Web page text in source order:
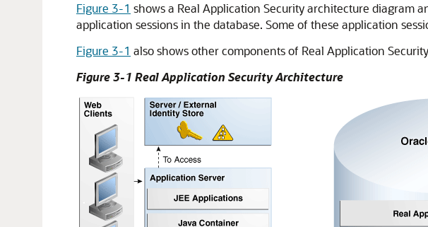
Figure 3-1 shows a Real Application Security architecture diagram
application sessions in the database. Some of these application
Figure 3-1 also shows other components of Real Application
Figure 3-1 Real Application Security Architecture